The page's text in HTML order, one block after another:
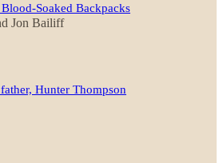
Soaked Backpacks
Jon Bailiff
Hunter Thompson